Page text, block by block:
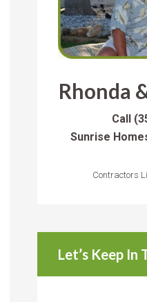
Rhonda
Call
Sunrise
Contractors
Let’s Keep In